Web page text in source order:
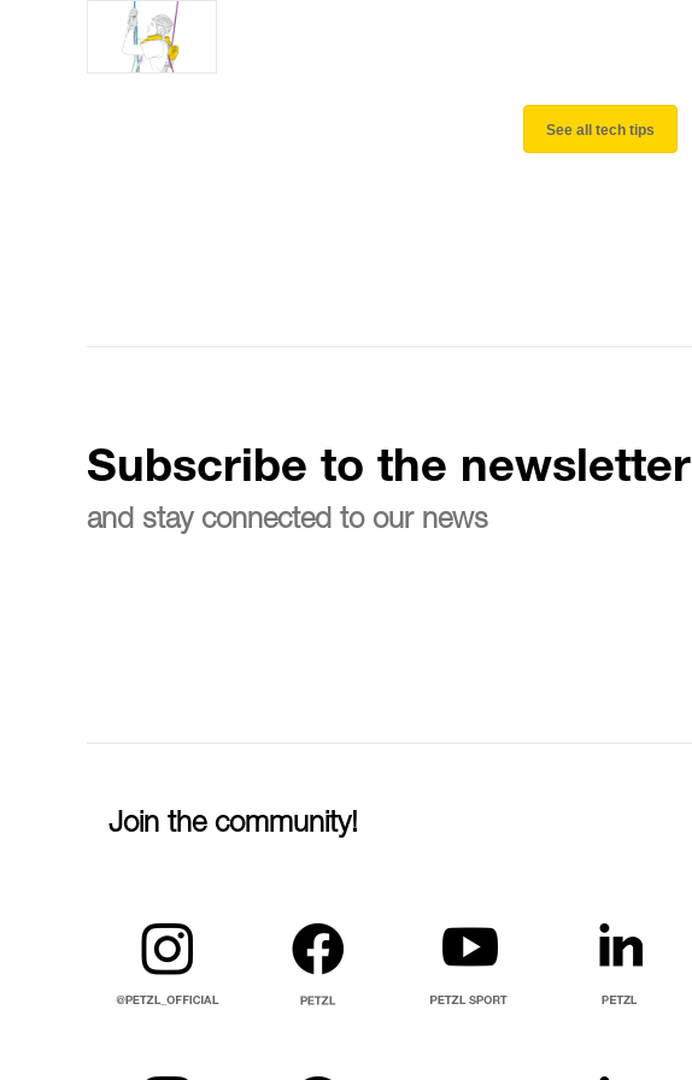
See all tech tips
Subscribe to the newsletter
and stay connected to our news
Join the community!